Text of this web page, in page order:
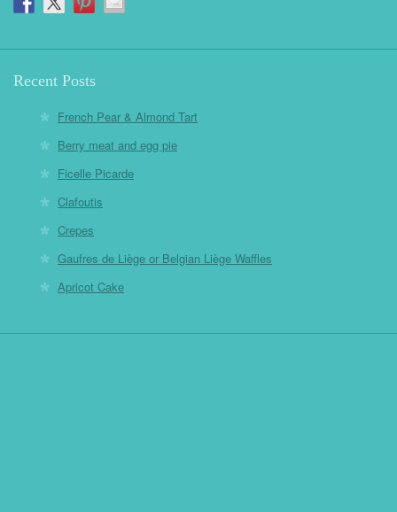
Recent Posts
French Pear & Almond Tart
Berry meat and egg pie
Ficelle Picarde
Clafoutis
Crepes
Gaufres de Liège or Belgian Liège Waffles
Apricot Cake